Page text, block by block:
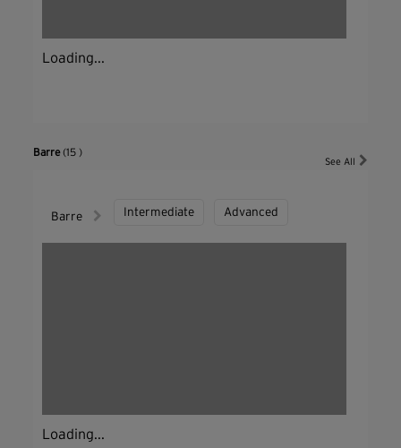
Loading...
Barre(15 )
See All
Barre Intermediate Advanced
Loading...